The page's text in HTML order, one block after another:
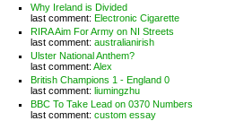
Why Ireland is Divided
last comment:Electronic Cigarette
RIRA Aim For Army on NI Streets
last comment:australianirish
Ulster National Anthem?
last comment:Alex
British Champions 1 - England 0
last comment:liumingzhu
BBC To Take Lead on 0370 Numbers
last comment:custom essay